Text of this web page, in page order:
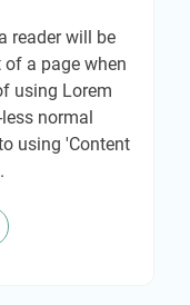
reader will be
a page when
using Lorem
normal
using 'Content